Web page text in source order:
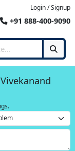
Login / Signup
+91 888-400-9090